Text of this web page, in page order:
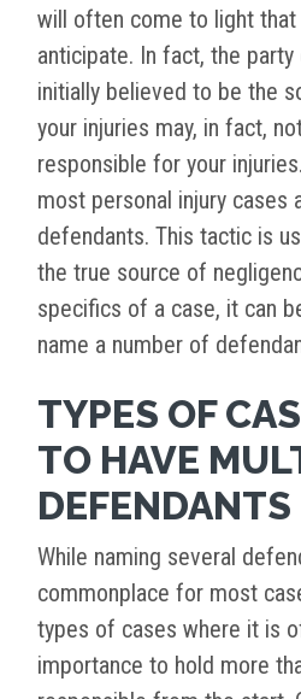
will often come to light that
anticipate. In fact, the
initially believed to be the
your injuries may, in fact,
responsible for your
most personal injury cases
defendants. This tactic is
the true source of
specifics of a case, it can
name a number of
TYPES OF
TO HAVE
DEFENDANTS
While naming several
commonplace for most
types of cases where it is
importance to hold more